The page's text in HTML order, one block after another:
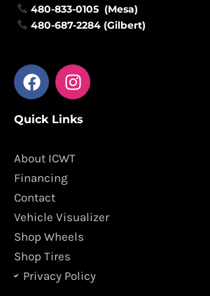
480-833-0105 (Mesa)
480-687-2284 (Gilbert)
F
a
e
o
o
k
I
n
t
g
m
Quick Links
About ICWT
Financing
Contact
Vehicle Visualizer
Shop Wheels
Shop Tires
Privacy Policy